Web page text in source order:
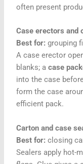
often present
Case erectors and
Best for:grouping
A case erector
blanks; acase
into the case
form the case
efficient pack.
Carton and case
Best for:closing
Sealers apply hot-